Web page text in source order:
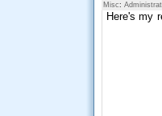
Misc:
Here's my